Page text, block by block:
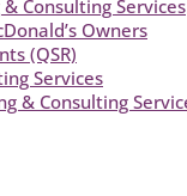
Consulting Services
Owners
(QSR)
Services
& Consulting